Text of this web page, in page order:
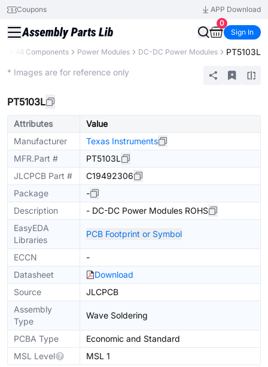
Coupons
APP Download
0
Sign In
All Components Power Modules DC-DC Power Modules PT5103L
* Images are for reference only
PT5103L
Attributes
Value
Manufacturer
Texas Instruments
MFR.Part #
PT5103L
JLCPCB Part #
C19492306
Package
-
Description
- DC-DC Power Modules ROHS
EasyEDA
Libraries
PCB Footprint or Symbol
ECCN
-
Datasheet
Download
Source
JLCPCB
Assembly
Type
Wave Soldering
PCBA Type
Economic and Standard
MSL Level
MSL 1